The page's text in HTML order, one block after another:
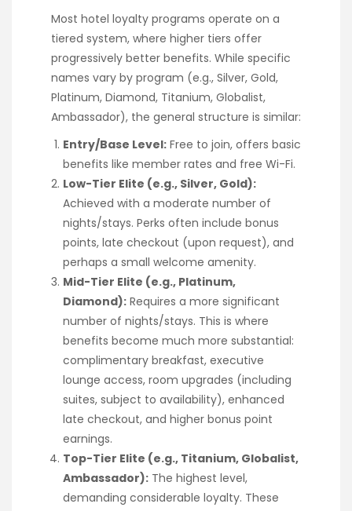
Most hotel loyalty programs operate on a
tiered system, where higher tiers offer
progressively better benefits. While specific
names vary by program (e.g., Silver, Gold,
Platinum, Diamond, Titanium, Globalist,
Ambassador), the general structure is similar:
Entry/Base Level: Free to join, offers basic
benefits like member rates and free Wi-Fi.
Low-Tier Elite (e.g., Silver, Gold):
Achieved with a moderate number of
nights/stays. Perks often include bonus
points, late checkout (upon request), and
perhaps a small welcome amenity.
Mid-Tier Elite (e.g., Platinum,
Diamond): Requires a more significant
number of nights/stays. This is where
benefits become much more substantial:
complimentary breakfast, executive
lounge access, room upgrades (including
suites, subject to availability), enhanced
late checkout, and higher bonus point
earnings.
Top-Tier Elite (e.g., Titanium, Globalist,
Ambassador): The highest level,
demanding considerable loyalty. These